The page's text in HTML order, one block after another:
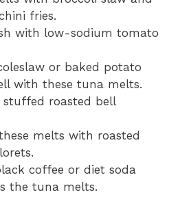
fries.
with low-sodium tomato
or baked potato
with these tuna melts.
stuffed roasted bell
melts with roasted
coffee or diet soda
the tuna melts.